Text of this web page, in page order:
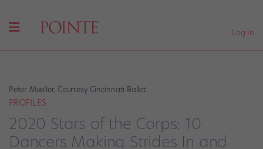
Log In
Peter Mueller, Courtesy Cincinnati Ballet
PROFILES
2020 Stars of the Corps: 10
Dancers Making Strides In and